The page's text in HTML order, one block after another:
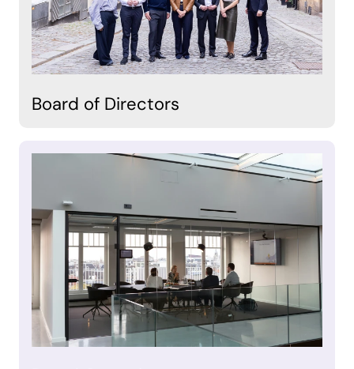
Board of Directors